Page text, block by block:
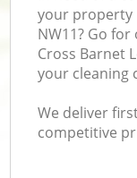
your property
NW11? Go
Cross Barnet
your cleaning
We deliver
competitive